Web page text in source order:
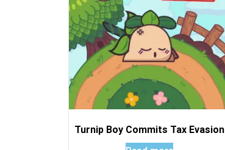
Turnip Boy Commits Tax Evasion